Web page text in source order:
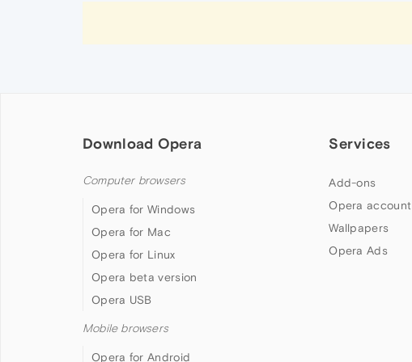
Download Opera
Computer browsers
Opera for Windows
Opera for Mac
Opera for Linux
Opera beta version
Opera USB
Mobile browsers
Opera for Android
Services
Add-ons
Opera account
Wallpapers
Opera Ads